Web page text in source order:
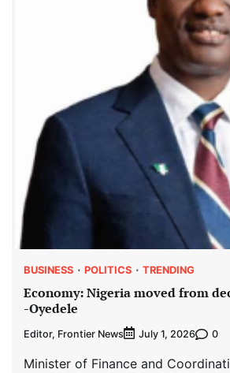
BUSINESS POLITICS TRENDING
Economy: Nigeria moved from
-Oyedele
Editor, Frontier News July 1, 2026 0
Minister of Finance and